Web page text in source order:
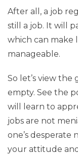
After all, a job
still a job. It will
which can make
manageable.
So let’s view the
empty. See the
will learn to
jobs are not
one’s desperate
your attitude